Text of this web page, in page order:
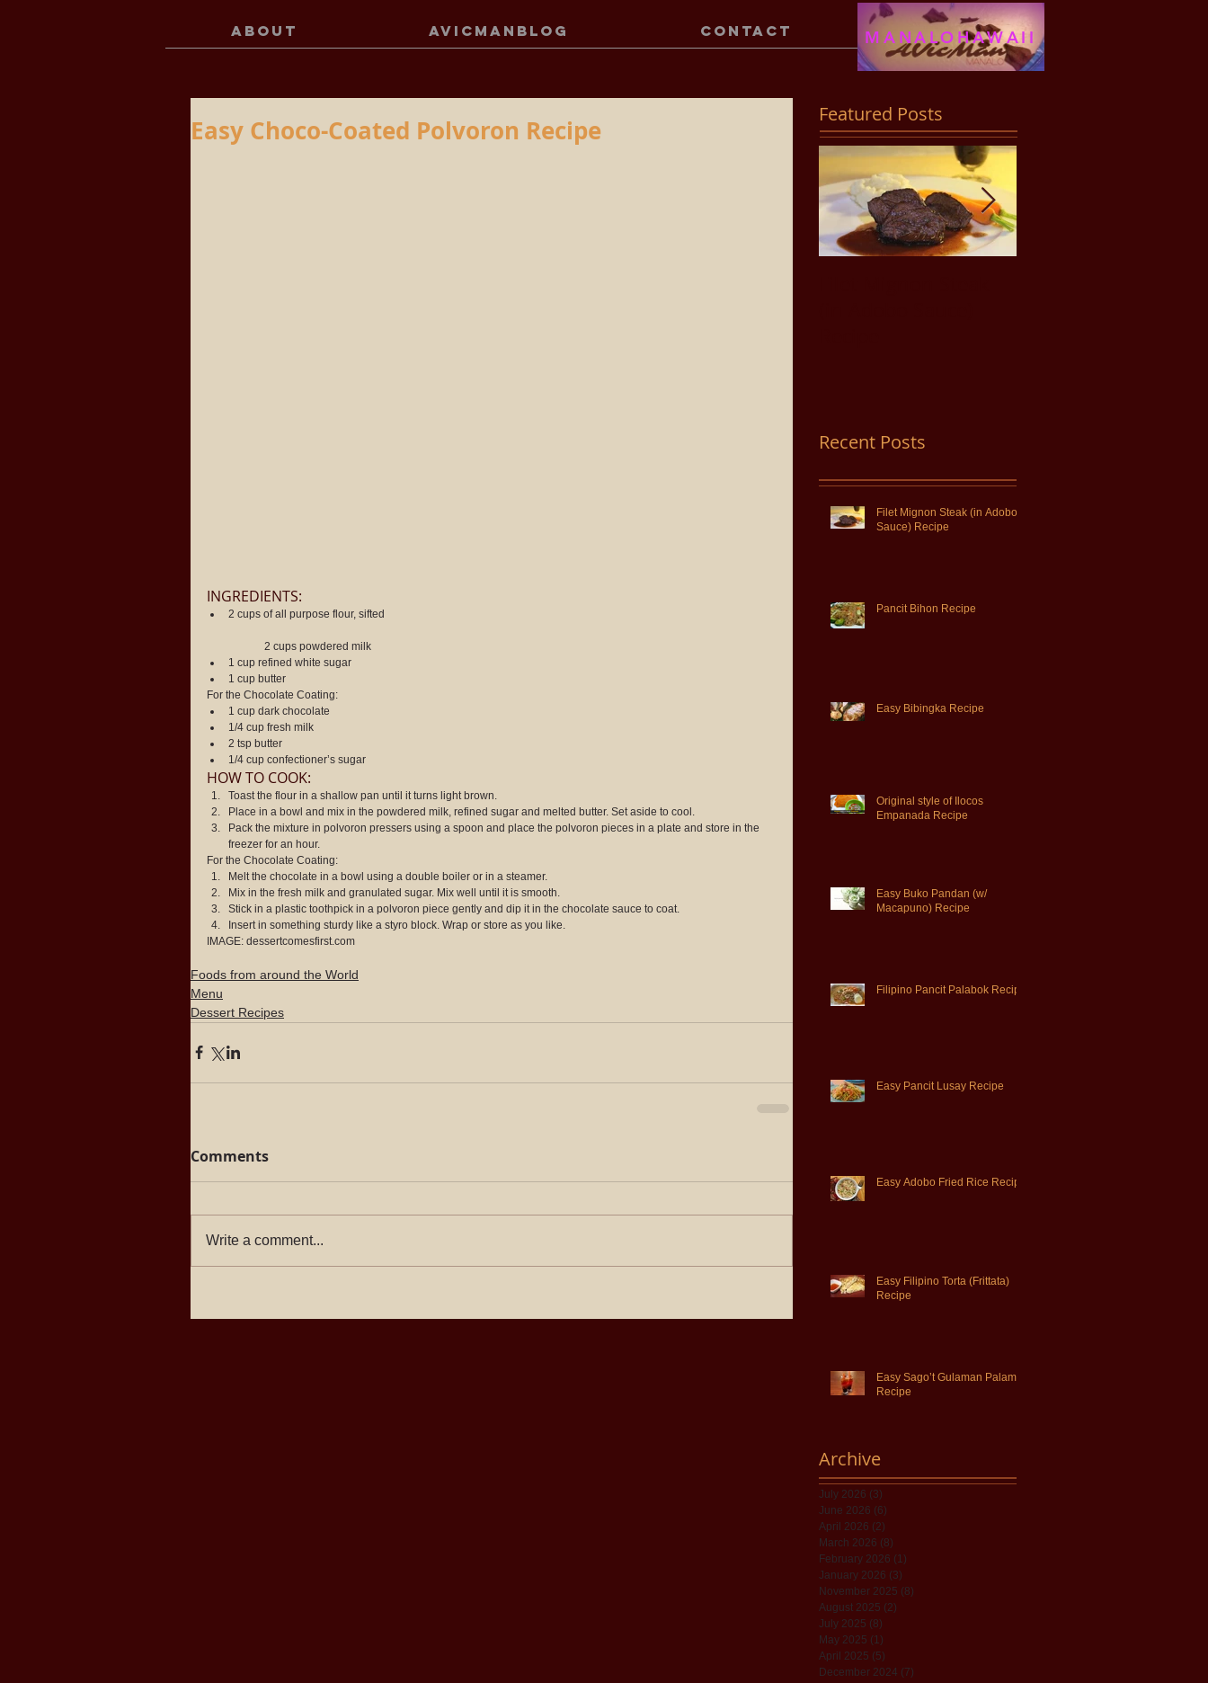
MANALOHAWAII
ABOUT AVICMANBLOG CONTACT
Easy Choco-Coated Polvoron Recipe
INGREDIENTS:
2 cups of all purpose flour, sifted
	2 cups powdered milk
1 cup refined white sugar
1 cup butter
For the Chocolate Coating:
1 cup dark chocolate
1/4 cup fresh milk
2 tsp butter
1/4 cup confectioner’s sugar
HOW TO COOK:
Toast the flour in a shallow pan until it turns light brown.
Place in a bowl and mix in the powdered milk, refined sugar and melted butter. Set aside to cool.
Pack the mixture in polvoron pressers using a spoon and place the polvoron pieces in a plate and store in the
freezer for an hour.
For the Chocolate Coating:
Melt the chocolate in a bowl using a double boiler or in a steamer.
Mix in the fresh milk and granulated sugar. Mix well until it is smooth.
Stick in a plastic toothpick in a polvoron piece gently and dip it in the chocolate sauce to coat.
Insert in something sturdy like a styro block. Wrap or store as you like.
IMAGE: dessertcomesfirst.com
Foods from around the World
Menu
Dessert Recipes
Comments
Write a comment...
Featured Posts
Recent Posts
Filet Mignon Steak (in Adobo
Sauce) Recipe
Pancit Bihon Recipe
Easy Bibingka Recipe
Original style of Ilocos
Empanada Recipe
Easy Buko Pandan (w/
Macapuno) Recipe
Filipino Pancit Palabok Recipe
Easy Pancit Lusay Recipe
Easy Adobo Fried Rice Recipe
Easy Filipino Torta (Frittata)
Recipe
Easy Sago’t Gulaman Palamig
Recipe
Archive
July 2026 (3)
June 2026 (6)
April 2026 (2)
March 2026 (8)
February 2026 (1)
January 2026 (3)
November 2025 (8)
August 2025 (2)
July 2025 (8)
May 2025 (1)
April 2025 (5)
December 2024 (7)